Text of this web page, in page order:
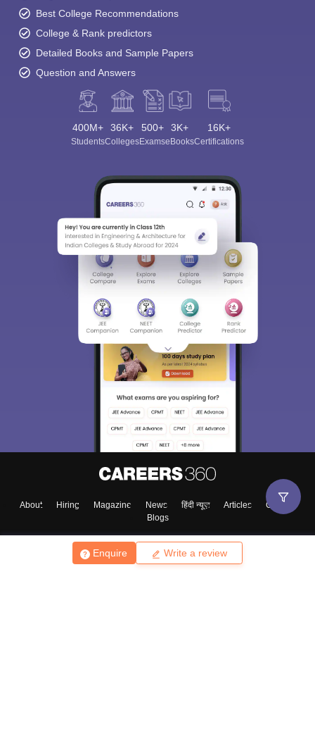
Enquire Write a review
Best College Recommendations
College & Rank predictors
Detailed Books and Sample Papers
Question and Answers
400M+
Students
36K+
Colleges
500+
Exams
3K+
eBooks
16K+
Certifications
About Hiring Magazine News हिंदी न्यूज़ Articles
Contact
Blogs